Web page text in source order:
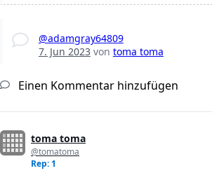
@adamgray64809
7. Jun 2023von toma toma
Einen Kommentar hinzufügen
toma toma
@tomatoma
Rep: 1